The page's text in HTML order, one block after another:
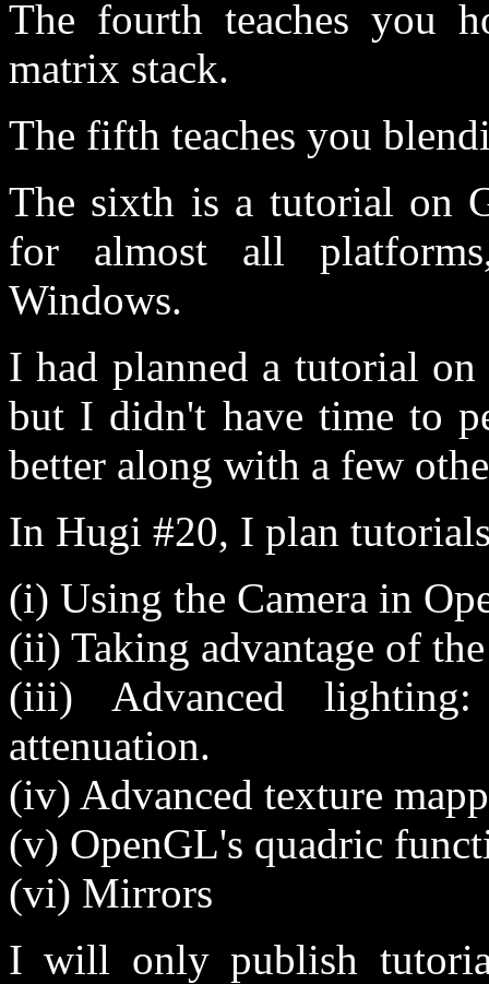
The fourth teaches you
matrix stack.
The fifth teaches you
The sixth is a tutorial on
for almost all
Windows.
I had planned a tutorial
but I didn't have time to
better along with a few
In Hugi #20, I plan
(i) Using the Camera in
(ii) Taking advantage of
(iii) Advanced
attenuation.
(iv) Advanced texture
(v) OpenGL's quadric
(vi) Mirrors
I will only publish